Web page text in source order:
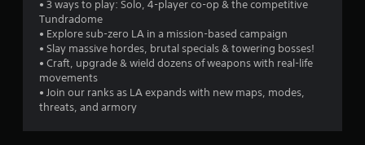
t
o
f
5
s
• 3 ways to play: Solo, 4-player co-op & the competitive
Tundradome
• Explore sub-zero LA in a mission-based campaign
• Slay massive hordes, brutal specials & towering bosses!
• Craft, upgrade & wield dozens of weapons with real-life
movements
• Join our ranks as LA expands with new maps, modes,
threats, and armory